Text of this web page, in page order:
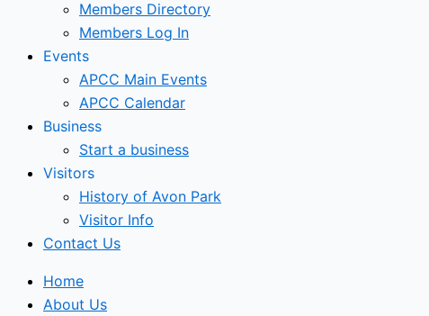
Members Directory
Members Log In
Events
APCC Main Events
APCC Calendar
Business
Start a business
Visitors
History of Avon Park
Visitor Info
Contact Us
Home
About Us